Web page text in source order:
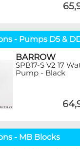
- Pumps D5 &
BARROW
SPB17-S V2 17
Pump - Black
- MB Blocks